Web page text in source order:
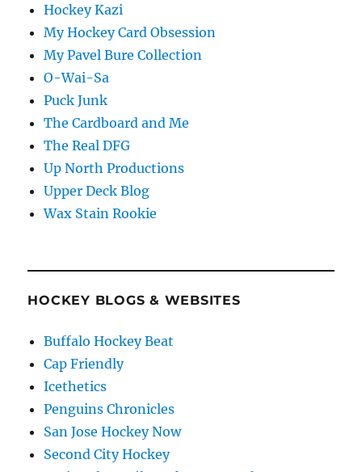
Hockey Kazi
My Hockey Card Obsession
My Pavel Bure Collection
O-Wai-Sa
Puck Junk
The Cardboard and Me
The Real DFG
Up North Productions
Upper Deck Blog
Wax Stain Rookie
HOCKEY BLOGS & WEBSITES
Buffalo Hockey Beat
Cap Friendly
Icethetics
Penguins Chronicles
San Jose Hockey Now
Second City Hockey